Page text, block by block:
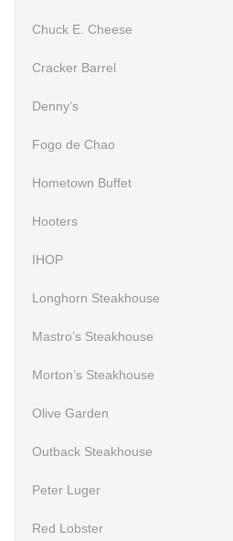
Chuck E. Cheese
Cracker Barrel
Denny’s
Fogo de Chao
Hometown Buffet
Hooters
IHOP
Longhorn Steakhouse
Mastro’s Steakhouse
Morton’s Steakhouse
Olive Garden
Outback Steakhouse
Peter Luger
Red Lobster